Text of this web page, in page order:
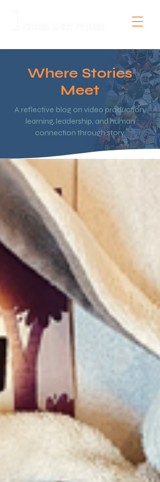
Where Stories
Meet
A reflective blog on video production,
learning, leadership, and human
connection through story.